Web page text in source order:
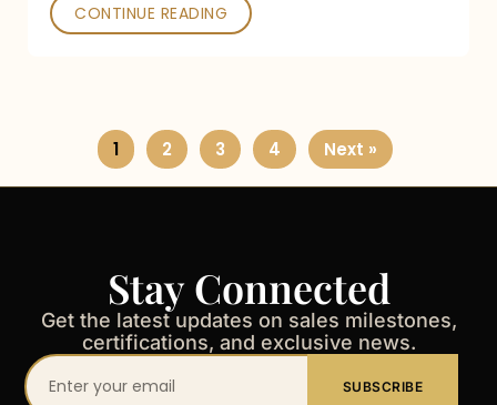
CONTINUE READING
1 2 3 4 Next »
Stay Connected
Get the latest updates on sales milestones,
certifications, and exclusive news.
Your
SUBSCRIBE